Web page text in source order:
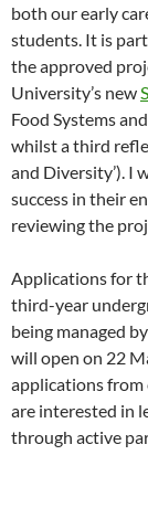
both our early
students. It is
the approved
University’s new
Food Systems
whilst a third
and Diversity’). I
success in their
reviewing the
Applications for
third-year
being managed
will open on 22
applications
are interested in
through active